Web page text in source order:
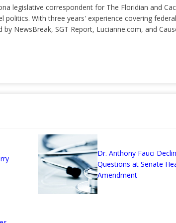
legislative correspondent for The Floridian and
politics. With three years' experience covering
NewsBreak, SGT Report, Lucianne.com, and
Dr. Anthony Fauci
Questions at Senate
Amendment